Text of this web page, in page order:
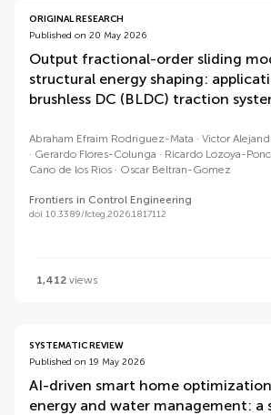
ORIGINAL RESEARCH
Published on 20 May 2026
Output fractional-order sliding
structural energy shaping:
brushless DC (BLDC) traction
Abraham Efraim Rodriguez-Mata
Victor
Gerardo Flores-Colunga
Ricardo Lozoya-
Cano de los Rios
Oscar Beltran-Gomez
Frontiers in Control Engineering
doi 10.3389/fcteg.2026.1817112
1,412 views
SYSTEMATIC REVIEW
Published on 19 May 2026
AI-driven smart home
energy and water management: a